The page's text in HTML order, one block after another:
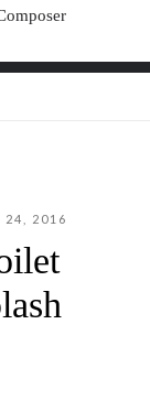
24, 2016